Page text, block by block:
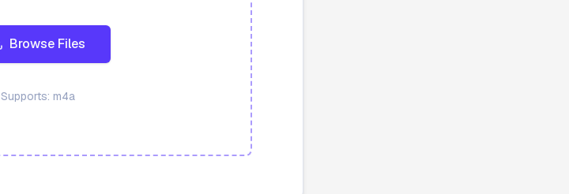
Browse Files
Supports: m4a